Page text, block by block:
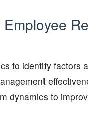
to identify factors
dynamics to